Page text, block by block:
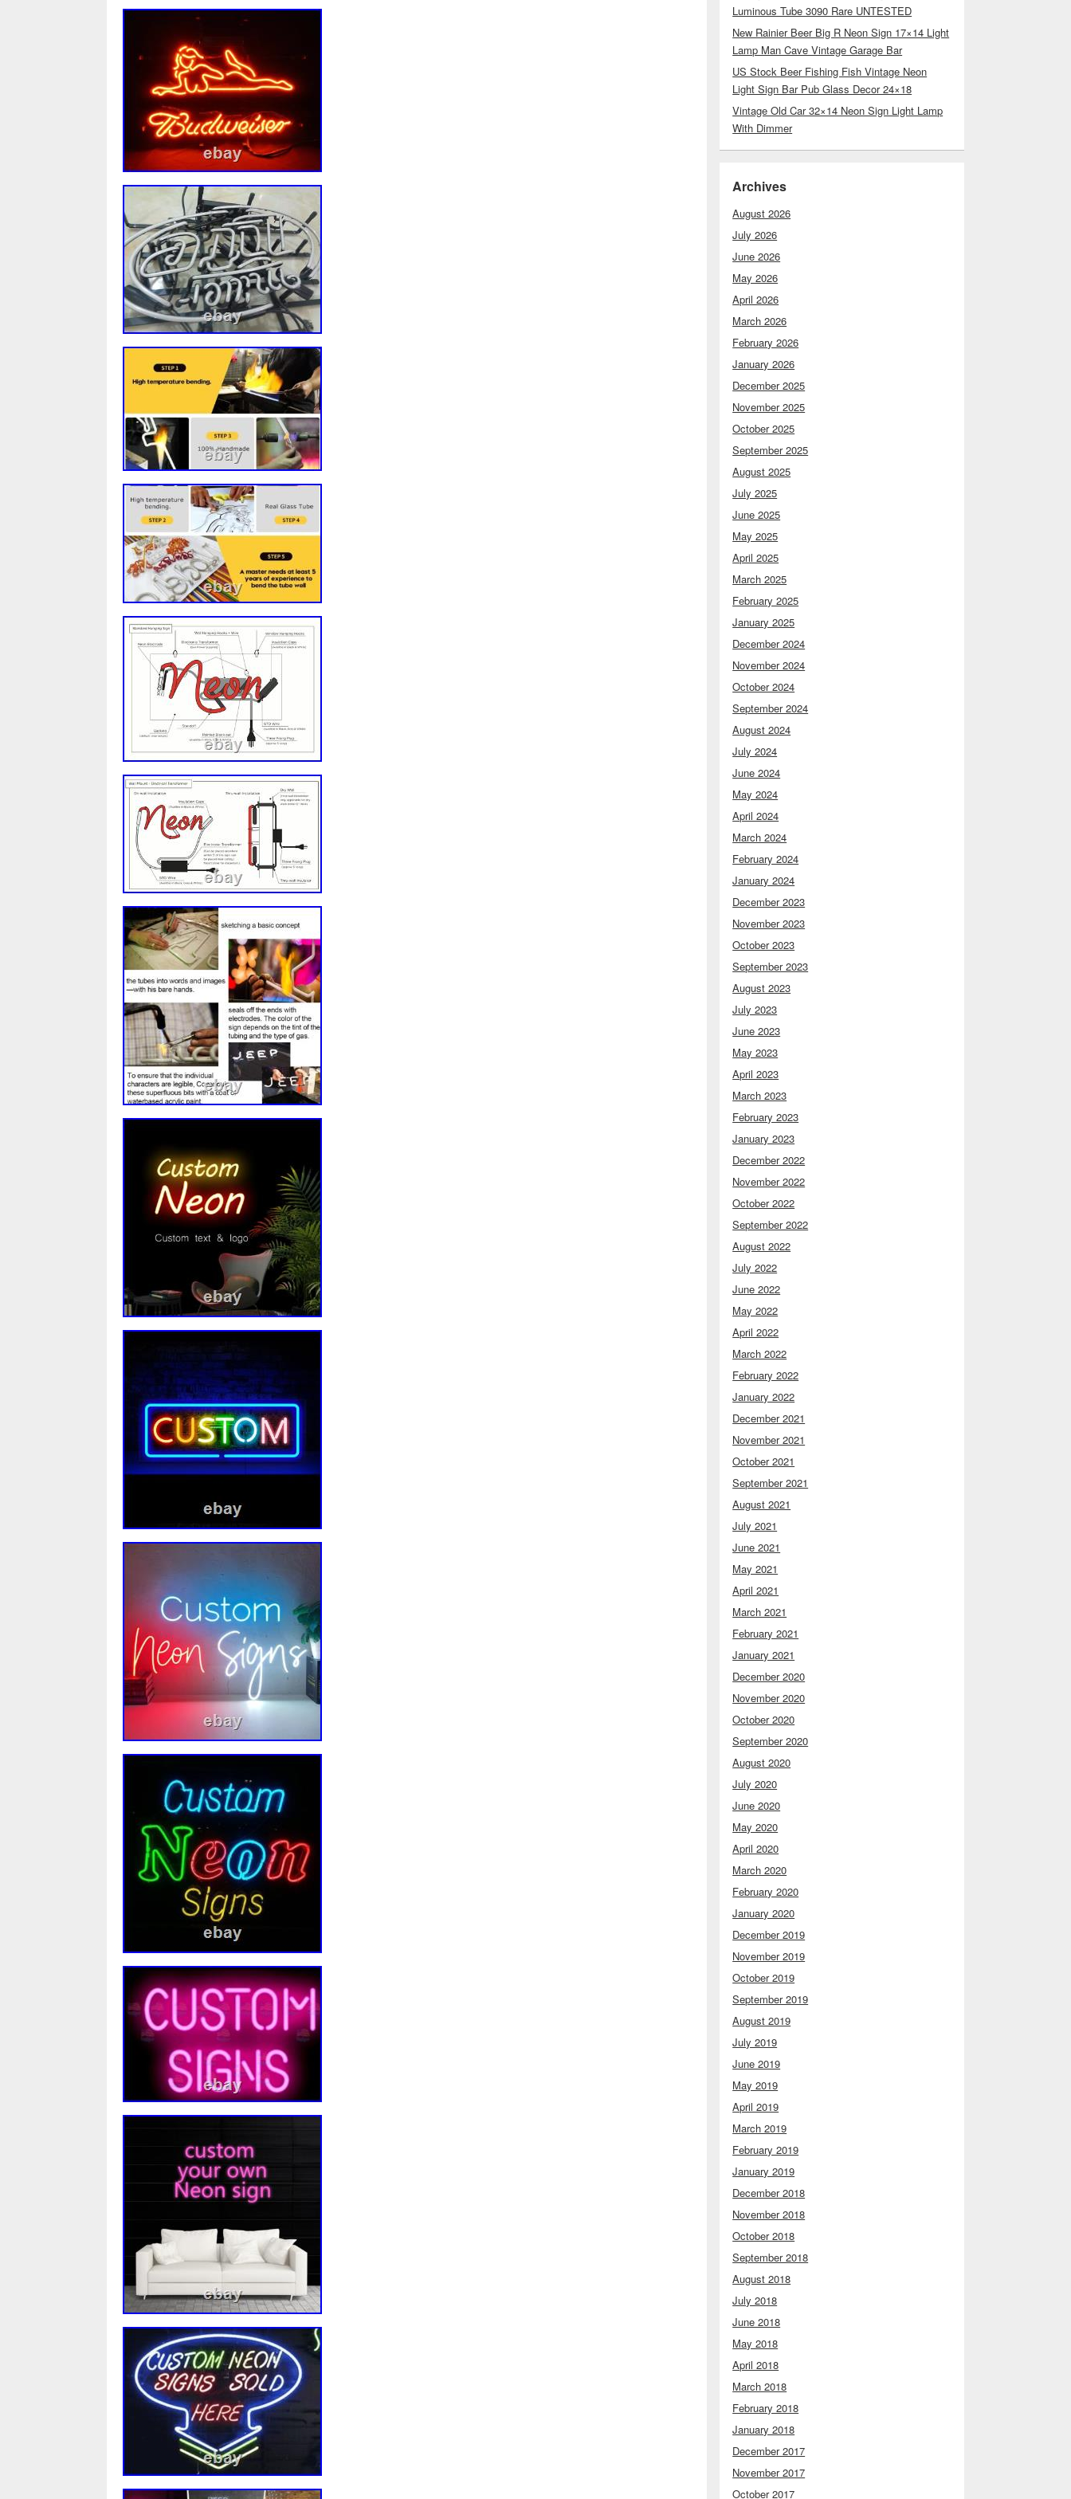
Luminous Tube 3090 Rare UNTESTED
New Rainier Beer Big R Neon Sign 17×14 Light
Lamp Man Cave Vintage Garage Bar
US Stock Beer Fishing Fish Vintage Neon
Light Sign Bar Pub Glass Decor 24×18
Vintage Old Car 32×14 Neon Sign Light Lamp
With Dimmer
Archives
August 2026
July 2026
June 2026
May 2026
April 2026
March 2026
February 2026
January 2026
December 2025
November 2025
October 2025
September 2025
August 2025
July 2025
June 2025
May 2025
April 2025
March 2025
February 2025
January 2025
December 2024
November 2024
October 2024
September 2024
August 2024
July 2024
June 2024
May 2024
April 2024
March 2024
February 2024
January 2024
December 2023
November 2023
October 2023
September 2023
August 2023
July 2023
June 2023
May 2023
April 2023
March 2023
February 2023
January 2023
December 2022
November 2022
October 2022
September 2022
August 2022
July 2022
June 2022
May 2022
April 2022
March 2022
February 2022
January 2022
December 2021
November 2021
October 2021
September 2021
August 2021
July 2021
June 2021
May 2021
April 2021
March 2021
February 2021
January 2021
December 2020
November 2020
October 2020
September 2020
August 2020
July 2020
June 2020
May 2020
April 2020
March 2020
February 2020
January 2020
December 2019
November 2019
October 2019
September 2019
August 2019
July 2019
June 2019
May 2019
April 2019
March 2019
February 2019
January 2019
December 2018
November 2018
October 2018
September 2018
August 2018
July 2018
June 2018
May 2018
April 2018
March 2018
February 2018
January 2018
December 2017
November 2017
October 2017